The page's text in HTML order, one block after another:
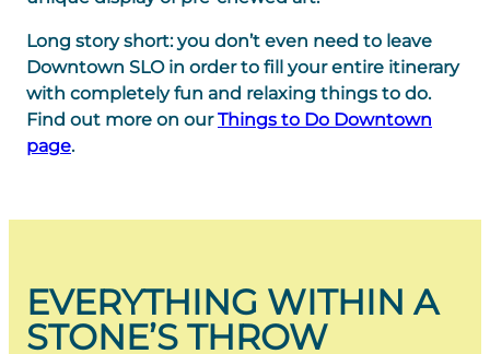
Long story short: you don’t even need to leave
Downtown SLO in order to fill your entire itinerary
with completely fun and relaxing things to do.
Find out more on ourThings to Do Downtown
page.
EVERYTHING WITHIN A
STONE’S THROW